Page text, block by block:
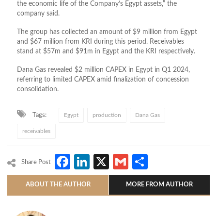
the economic life of the Company’s Egypt assets,” the
company said.
The group has collected an amount of $9 million from Egypt
and $67 million from KRI during this period. Receivables
stand at $57m and $91m in Egypt and the KRI respectively.
Dana Gas revealed $2 million CAPEX in Egypt in Q1 2024,
referring to limited CAPEX amid finalization of concession
consolidation.
Tags: Egypt production Dana Gas
receivables
Share Post Facebook
LinkedIn
X Gmail
ABOUT THE AUTHOR MORE FROM AUTHOR